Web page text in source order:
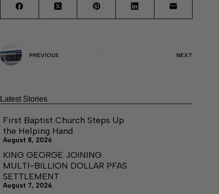
PREVIOUS NEXT
Latest Stories
First Baptist Church Steps Up
the Helping Hand
August 8, 2026
KING GEORGE JOINING
MULTI-BILLION DOLLAR PFAS
SETTLEMENT
August 7, 2026